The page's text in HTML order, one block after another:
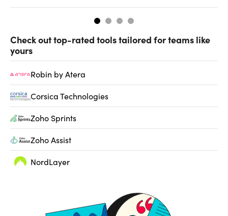
Check out top-rated tools tailored for teams like
yours
Robin by Atera
Corsica Technologies
Zoho Sprints
Zoho Assist
NordLayer